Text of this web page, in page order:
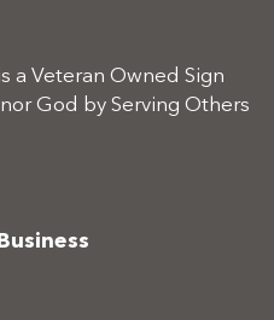
a Veteran Owned Sign
God by Serving Others